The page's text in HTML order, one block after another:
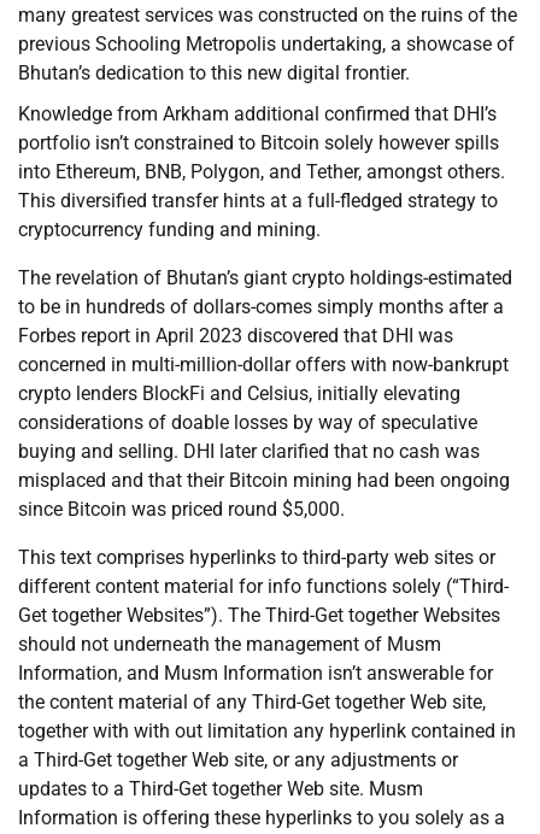
many greatest services was constructed on the ruins of the
previous Schooling Metropolis undertaking, a showcase of
Bhutan’s dedication to this new digital frontier.
Knowledge from Arkham additional confirmed that DHI’s
portfolio isn’t constrained to Bitcoin solely however spills
into Ethereum, BNB, Polygon, and Tether, amongst others.
This diversified transfer hints at a full-fledged strategy to
cryptocurrency funding and mining.
The revelation of Bhutan’s giant crypto holdings-estimated
to be in hundreds of dollars-comes simply months after a
Forbes report in April 2023 discovered that DHI was
concerned in multi-million-dollar offers with now-bankrupt
crypto lenders BlockFi and Celsius, initially elevating
considerations of doable losses by way of speculative
buying and selling. DHI later clarified that no cash was
misplaced and that their Bitcoin mining had been ongoing
since Bitcoin was priced round $5,000.
This text comprises hyperlinks to third-party web sites or
different content material for info functions solely (“Third-
Get together Websites”). The Third-Get together Websites
should not underneath the management of Musm
Information, and Musm Information isn’t answerable for
the content material of any Third-Get together Web site,
together with with out limitation any hyperlink contained in
a Third-Get together Web site, or any adjustments or
updates to a Third-Get together Web site. Musm
Information is offering these hyperlinks to you solely as a